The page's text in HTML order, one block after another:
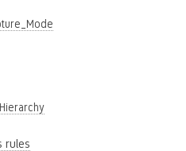
rules